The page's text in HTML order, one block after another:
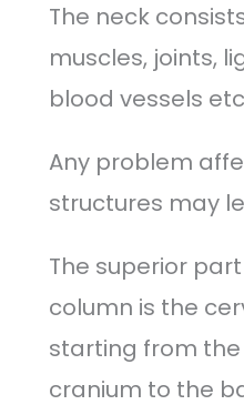
The neck
muscles, joints,
blood vessels
Any problem
structures may
The superior
column is the
starting from
cranium to the